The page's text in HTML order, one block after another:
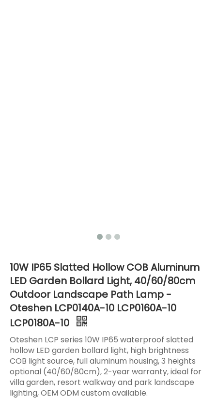
10W IP65 Slatted Hollow COB Aluminum
LED Garden Bollard Light, 40/60/80cm
Outdoor Landscape Path Lamp -
Oteshen LCP0140A-10 LCP0160A-10
LCP0180A-10
Oteshen LCP series 10W IP65 waterproof slatted
hollow LED garden bollard light, high brightness
COB light source, full aluminum housing, 3 heights
optional (40/60/80cm), 2-year warranty, ideal for
villa garden, resort walkway and park landscape
lighting, OEM ODM custom available.